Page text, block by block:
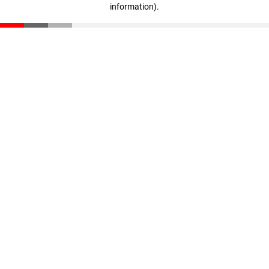
information).